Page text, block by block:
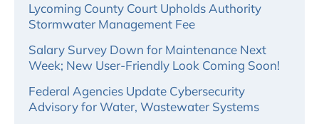
Lycoming County Court Upholds Authority
Stormwater Management Fee
Salary Survey Down for Maintenance Next
Week; New User-Friendly Look Coming Soon!
Federal Agencies Update Cybersecurity
Advisory for Water, Wastewater Systems